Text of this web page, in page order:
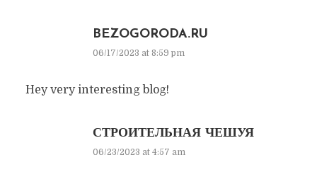
BEZOGORODA.RU
06/17/2023 at 8:59 pm
Hey very interesting blog!
СТРОИТЕЛЬНАЯ ЧЕШУЯ
06/23/2023 at 4:57 am